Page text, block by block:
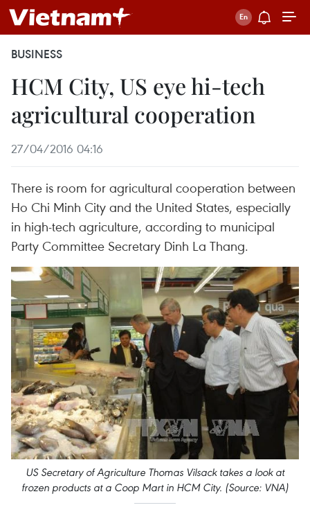
BUSINESS
HCM City, US eye hi-tech
agricultural cooperation
27/04/2016 04:16
There is room for agricultural cooperation between
Ho Chi Minh City and the United States, especially
in high-tech agriculture, according to municipal
Party Committee Secretary Dinh La Thang.
US Secretary of Agriculture Thomas Vilsack takes a look at
frozen products at a Coop Mart in HCM City. (Source: VNA)